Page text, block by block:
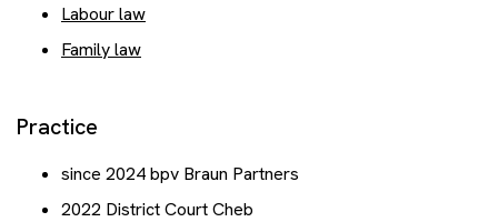
Labour law
Family law
Practice
since 2024 bpv Braun Partners
2022 District Court Cheb